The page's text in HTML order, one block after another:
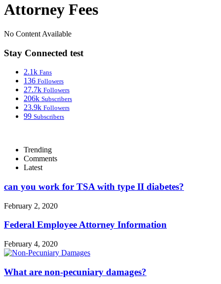
Attorney Fees
No Content Available
Stay Connected test
2.1k Fans
136 Followers
27.7k Followers
206k Subscribers
23.9k Followers
99 Subscribers
Trending
Comments
Latest
can you work for TSA with type II diabetes?
February 2, 2020
Federal Employee Attorney Information
February 4, 2020
What are non-pecuniary damages?